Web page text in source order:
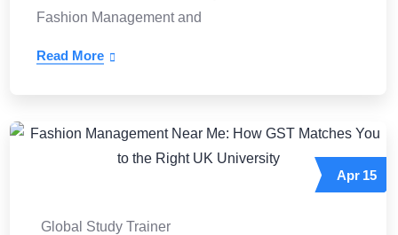
Fashion Management and
Read More
Apr 15
Global Study Trainer